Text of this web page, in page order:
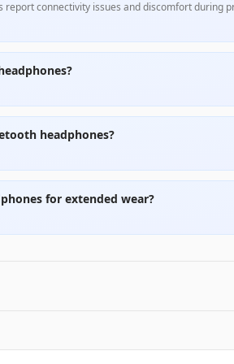
connectivity issues and discomfort during
for casual listeners but may fall short for
headphones?
for extended wear?